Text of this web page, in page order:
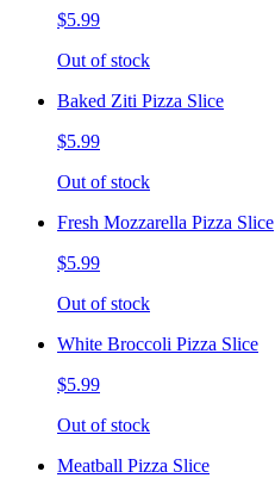
$5.99
Out of stock
Baked Ziti Pizza Slice
$5.99
Out of stock
Fresh Mozzarella Pizza Slice
$5.99
Out of stock
White Broccoli Pizza Slice
$5.99
Out of stock
Meatball Pizza Slice